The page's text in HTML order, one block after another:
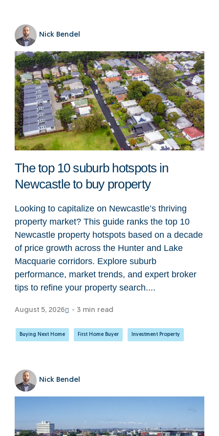
Nick Bendel
The top 10 suburb hotspots in
Newcastle to buy property
Looking to capitalize on Newcastle’s thriving
property market? This guide ranks the top 10
Newcastle property hotspots based on a decade
of price growth across the Hunter and Lake
Macquarie corridors. Explore suburb
performance, market trends, and expert broker
tips to refine your property search....
August 5, 2026 - 3 min read
Buying Next Home First Home Buyer Investment Property
Nick Bendel